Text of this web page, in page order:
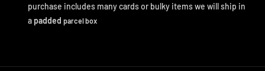
purchase includes many cards or bulky items we will ship in
a padded parcel box